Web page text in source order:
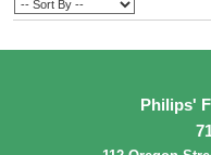
Philips'